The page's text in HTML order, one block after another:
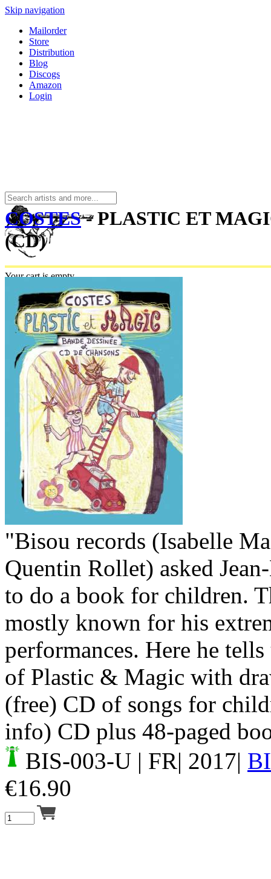
Skip navigation
Mailorder
Store
Distribution
Blog
Discogs
Amazon
Login
Your cart is empty.
COSTES- PLASTIC ET
(CD)
"Bisou records (Isabelle
Quentin Rollet) asked
to do a book for children.
mostly known for his
performances. Here he
of Plastic & Magic with
(free) CD of songs for
info) CD plus 48-paged
BIS-003-U | FR| 2017|
€16.90